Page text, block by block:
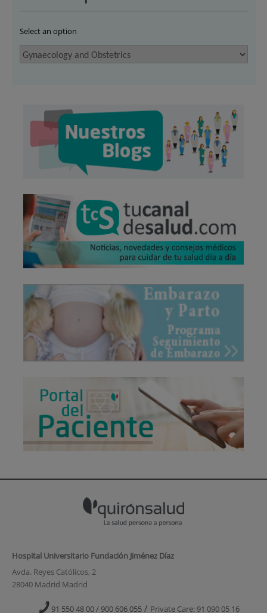
Select an option
Hospital Universitario Fundación Jiménez Díaz
Avda. Reyes Católicos, 2
28040 Madrid Madrid
91 550 48 00 / 900 606 055 / Private Care: 91 090 05 16